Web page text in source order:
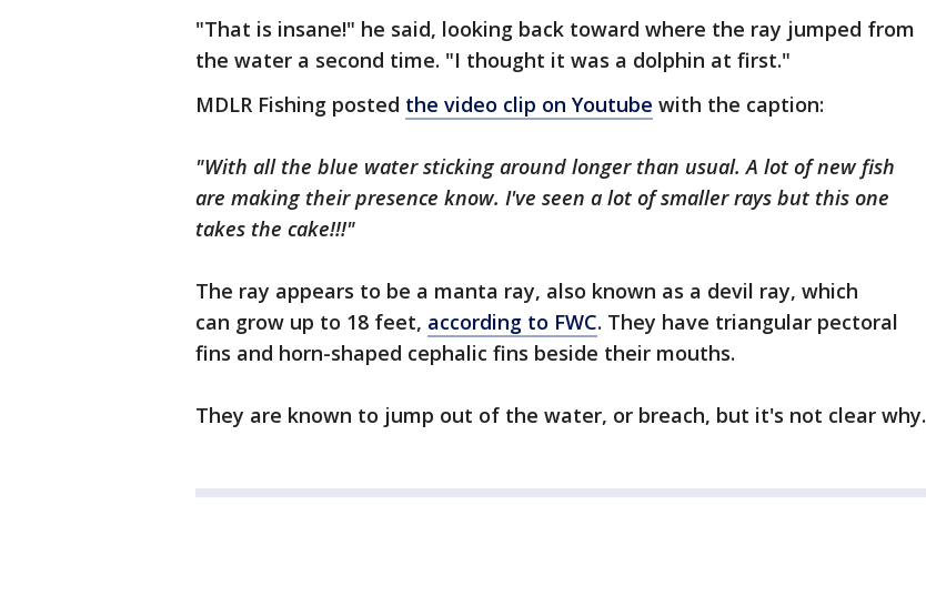
"That is insane!" he said, looking back toward where the ray jumped from
the water a second time. "I thought it was a dolphin at first."
MDLR Fishing posted the video clip on Youtube with the caption:
"With all the blue water sticking around longer than usual. A lot of new fish
are making their presence know. I've seen a lot of smaller rays but this one
takes the cake!!!"
The ray appears to be a manta ray, also known as a devil ray, which
can grow up to 18 feet, according to FWC. They have triangular pectoral
fins and horn-shaped cephalic fins beside their mouths.
They are known to jump out of the water, or breach, but it's not clear why.